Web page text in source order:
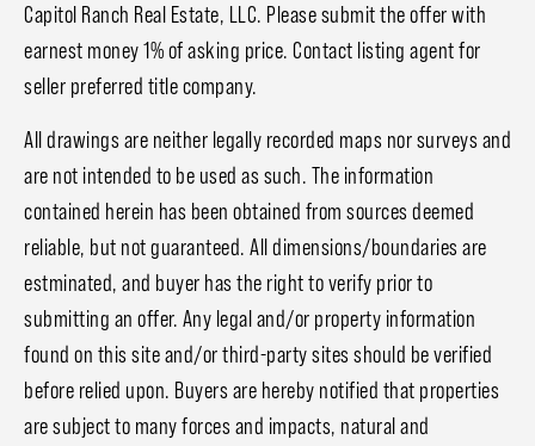
Capitol Ranch Real Estate, LLC. Please submit the offer with
earnest money 1% of asking price. Contact listing agent for
seller preferred title company.
All drawings are neither legally recorded maps nor surveys and
are not intended to be used as such. The information
contained herein has been obtained from sources deemed
reliable, but not guaranteed. All dimensions/boundaries are
estminated, and buyer has the right to verify prior to
submitting an offer. Any legal and/or property information
found on this site and/or third-party sites should be verified
before relied upon. Buyers are hereby notified that properties
are subject to many forces and impacts, natural and